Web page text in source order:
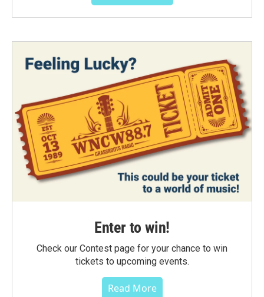
Enter to win!
Check our Contest page for your chance to win
tickets to upcoming events.
Read More